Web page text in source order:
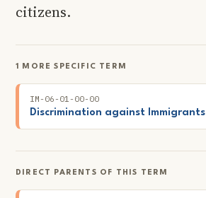
citizens.
1 MORE SPECIFIC TERM
IM-06-01-00-00
Discrimination against Immigrants
DIRECT PARENTS OF THIS TERM